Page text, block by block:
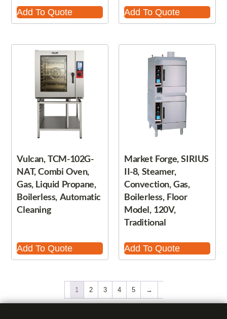
Add To Quote Add To Quote
Vulcan, TCM-102G-
NAT, Combi Oven,
Gas, Liquid Propane,
Boilerless, Automatic
Cleaning
Add To Quote
Market Forge, SIRIUS
II-8, Steamer,
Convection, Gas,
Boilerless, Floor
Model, 120V,
Traditional
Add To Quote
1 2 3 4 5 →